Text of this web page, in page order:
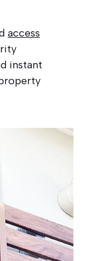
access
instant